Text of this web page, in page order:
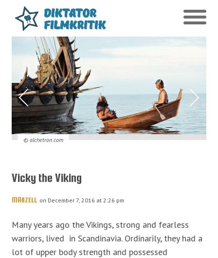
© alchetron.com
Vicky the Viking
MARZELL on December 7, 2016 at 2:26 pm
Many years ago the Vikings, strong and fearless
warriors, lived in Scandinavia. Ordinarily, they had a
lot of upper body strength and possessed